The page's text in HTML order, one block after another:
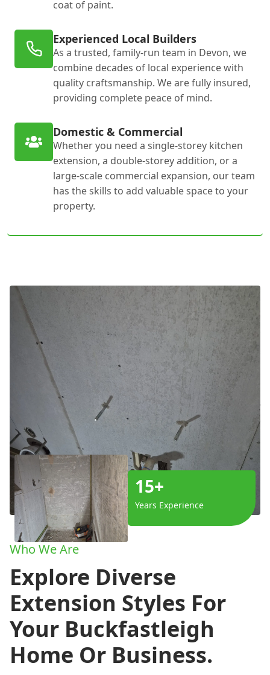
coat of paint.
Experienced Local Builders
As a trusted, family-run team in Devon, we
combine decades of local experience with
quality craftsmanship. We are fully insured,
providing complete peace of mind.
Domestic & Commercial
Whether you need a single-storey kitchen
extension, a double-storey addition, or a
large-scale commercial expansion, our team
has the skills to add valuable space to your
property.
15+
Years Experience
Who We Are
Explore Diverse
Extension Styles For
Your Buckfastleigh
Home Or Business.